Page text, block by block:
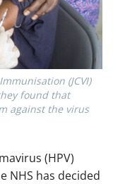
(JCVI)
found that
against the virus
(HPV)
NHS has decided